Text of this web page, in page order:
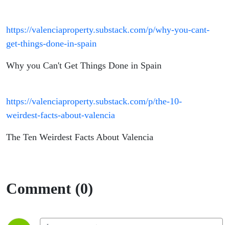
https://valenciaproperty.substack.com/p/why-you-cant-
get-things-done-in-spain
Why you Can't Get Things Done in Spain
https://valenciaproperty.substack.com/p/the-10-
weirdest-facts-about-valencia
The Ten Weirdest Facts About Valencia
Comment (0)